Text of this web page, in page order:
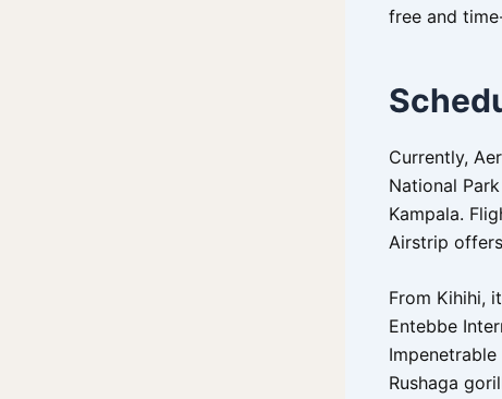
free and
Currently,
National
Kampala.
Airstrip
From Kihihi,
Entebbe
Rushaga